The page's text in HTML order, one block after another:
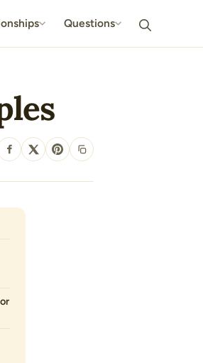
Questions
SHARE